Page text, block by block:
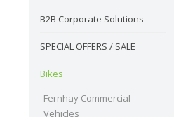
B2B Corporate Solutions
SPECIAL OFFERS / SALE
Bikes
Fernhay Commercial
Vehicles